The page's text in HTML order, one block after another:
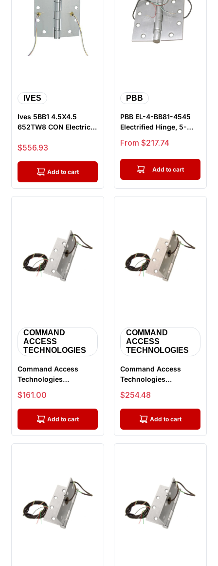
IVES
Ives 5BB1 4.5X4.5
652TW8 CON Electric
Connector S...
Sale price
$556.93
Add to cart
PBB
PBB EL-4-BB81-4545
Electrified Hinge, 5-
Knuckle Full Mortise
Ball ...
Sale price
From $217.74
Add to cart
COMMAND
ACCESS
TECHNOLOGIES
Command Access
Technologies
ETH8W4040 626
BB1279, Power Transfer
Hi...
Sale price
$161.00
Add to cart
COMMAND
ACCESS
TECHNOLOGIES
Command Access
Technologies
ETH8WH4545 630 CH-
BB91, Energy Transfer...
Sale price
$254.48
Add to cart